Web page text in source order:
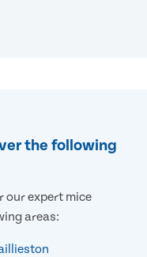
the following
our expert mice
areas: